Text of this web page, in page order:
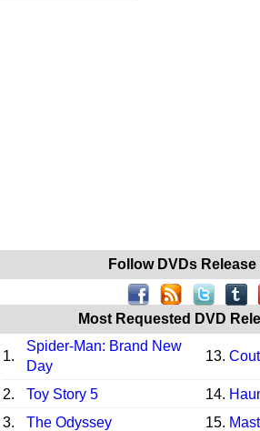
Follow DVDs Release
Most Requested DVD
1.
Spider-Man: Brand New
Day
13.
2. Toy Story 5 14.
3.
The Odyssey 15.